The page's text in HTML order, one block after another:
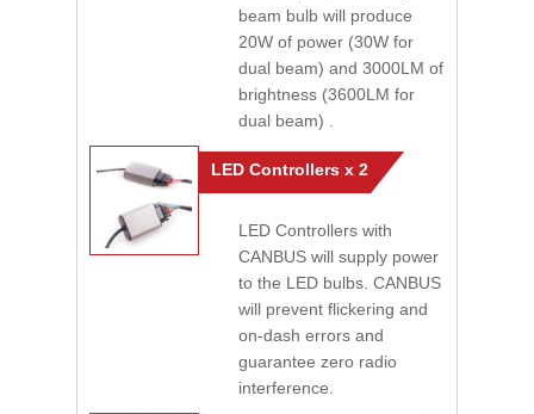
beam bulb will produce
20W of power (30W for
dual beam) and 3000LM of
brightness (3600LM for
dual beam) .
LED Controllers x 2
LED Controllers with
CANBUS will supply power
to the LED bulbs. CANBUS
will prevent flickering and
on-dash errors and
guarantee zero radio
interference.